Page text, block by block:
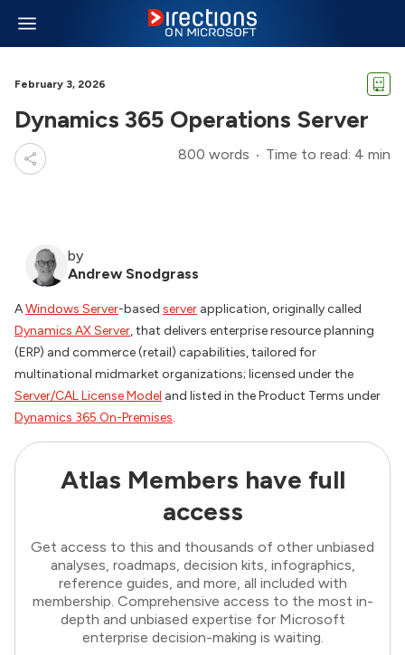
February 3, 2026
Dynamics 365 Operations Server
800 words Time to read: 4 min
by
Andrew Snodgrass
AWindows Server-based server application, originally called
Dynamics AX Server, that delivers enterprise resource planning
(ERP) and commerce (retail) capabilities, tailored for
multinational midmarket organizations; licensed under the
Server/CAL License Model and listed in the Product Terms under
Dynamics 365 On-Premises.
Atlas Members have full
access
Get access to this and thousands of other unbiased
analyses, roadmaps, decision kits, infographics,
reference guides, and more, all included with
membership. Comprehensive access to the most in-
depth and unbiased expertise for Microsoft
enterprise decision-making is waiting.